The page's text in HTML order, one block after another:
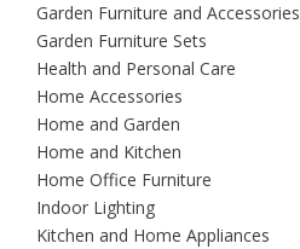
Garden Furniture and Accessories
Garden Furniture Sets
Health and Personal Care
Home Accessories
Home and Garden
Home and Kitchen
Home Office Furniture
Indoor Lighting
Kitchen and Home Appliances